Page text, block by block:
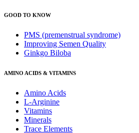
GOOD TO KNOW
PMS (premenstrual syndrome)
Improving Semen Quality
Ginkgo Biloba
AMINO ACIDS & VITAMINS
Amino Acids
L-Arginine
Vitamins
Minerals
Trace Elements